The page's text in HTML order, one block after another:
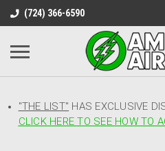
(724) 366-6590
"THE LIST" HAS EXCLUSIVE
CLICK HERE TO SEE HOW TO